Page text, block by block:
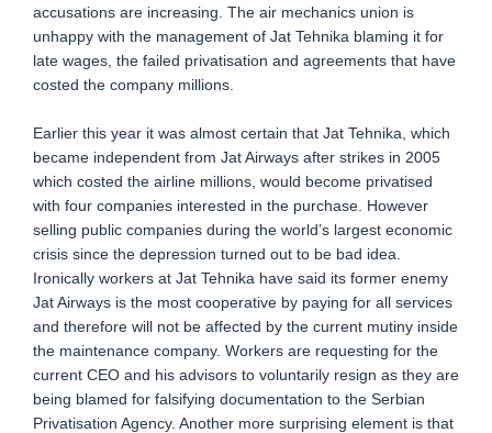
accusations are increasing. The air mechanics union is
unhappy with the management of Jat Tehnika blaming it for
late wages, the failed privatisation and agreements that have
costed the company millions.
Earlier this year it was almost certain that Jat Tehnika, which
became independent from Jat Airways after strikes in 2005
which costed the airline millions, would become privatised
with four companies interested in the purchase. However
selling public companies during the world’s largest economic
crisis since the depression turned out to be bad idea.
Ironically workers at Jat Tehnika have said its former enemy
Jat Airways is the most cooperative by paying for all services
and therefore will not be affected by the current mutiny inside
the maintenance company. Workers are requesting for the
current CEO and his advisors to voluntarily resign as they are
being blamed for falsifying documentation to the Serbian
Privatisation Agency. Another more surprising element is that